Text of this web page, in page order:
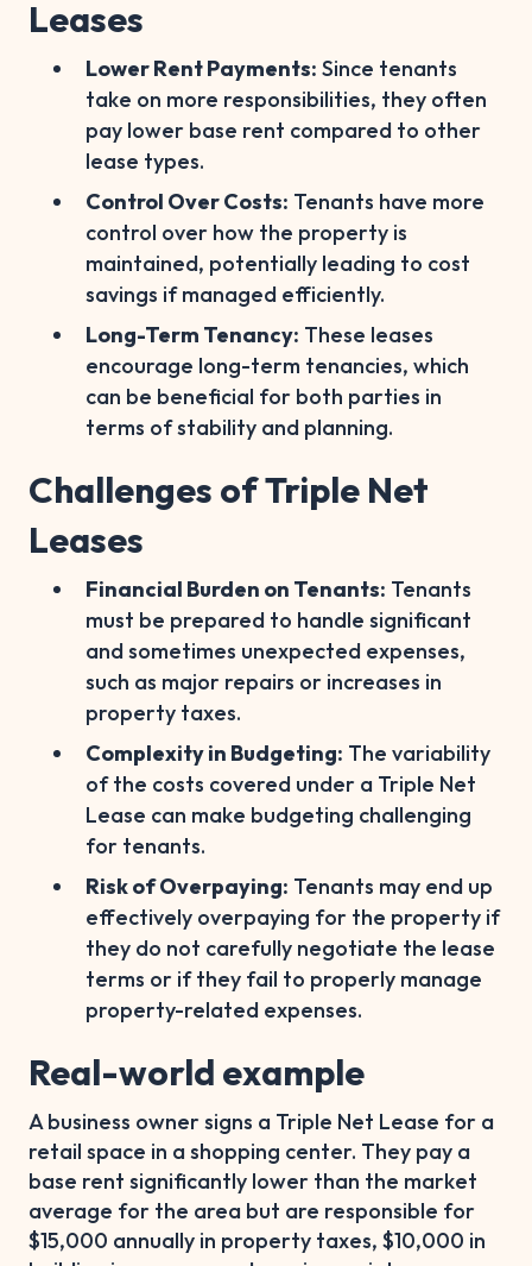
Leases
Lower Rent Payments: Since tenants
take on more responsibilities, they often
pay lower base rent compared to other
lease types.
Control Over Costs: Tenants have more
control over how the property is
maintained, potentially leading to cost
savings if managed efficiently.
Long-Term Tenancy: These leases
encourage long-term tenancies, which
can be beneficial for both parties in
terms of stability and planning.
Challenges of Triple Net
Leases
Financial Burden on Tenants: Tenants
must be prepared to handle significant
and sometimes unexpected expenses,
such as major repairs or increases in
property taxes.
Complexity in Budgeting: The variability
of the costs covered under a Triple Net
Lease can make budgeting challenging
for tenants.
Risk of Overpaying: Tenants may end up
effectively overpaying for the property if
they do not carefully negotiate the lease
terms or if they fail to properly manage
property-related expenses.
Real-world example
A business owner signs a Triple Net Lease for a
retail space in a shopping center. They pay a
base rent significantly lower than the market
average for the area but are responsible for
$15,000 annually in property taxes, $10,000 in